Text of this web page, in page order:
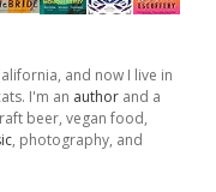
and now I live in
I'm an author and a
beer, vegan food,
, photography, and